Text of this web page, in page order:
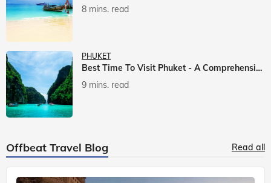
8 mins. read
PHUKET
Best Time To Visit Phuket - A Comprehensive Guide
9 mins. read
Offbeat Travel Blog Read all